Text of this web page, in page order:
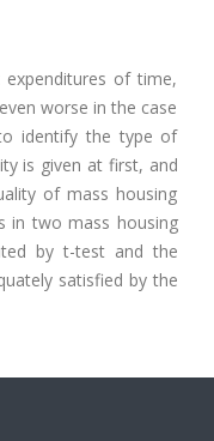
of time,
worse in the case
identify the type of
is given at first, and
of mass housing
in two mass housing
by t-test and the
satisfied by the